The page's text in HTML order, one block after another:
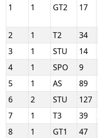
1
1 GT2 17
2 1 T2 34
3
1 STU 14
4
1 SPO 9
5
1 AS 89
6
2 STU 127
7
1 T3 39
8
1 GT1 47